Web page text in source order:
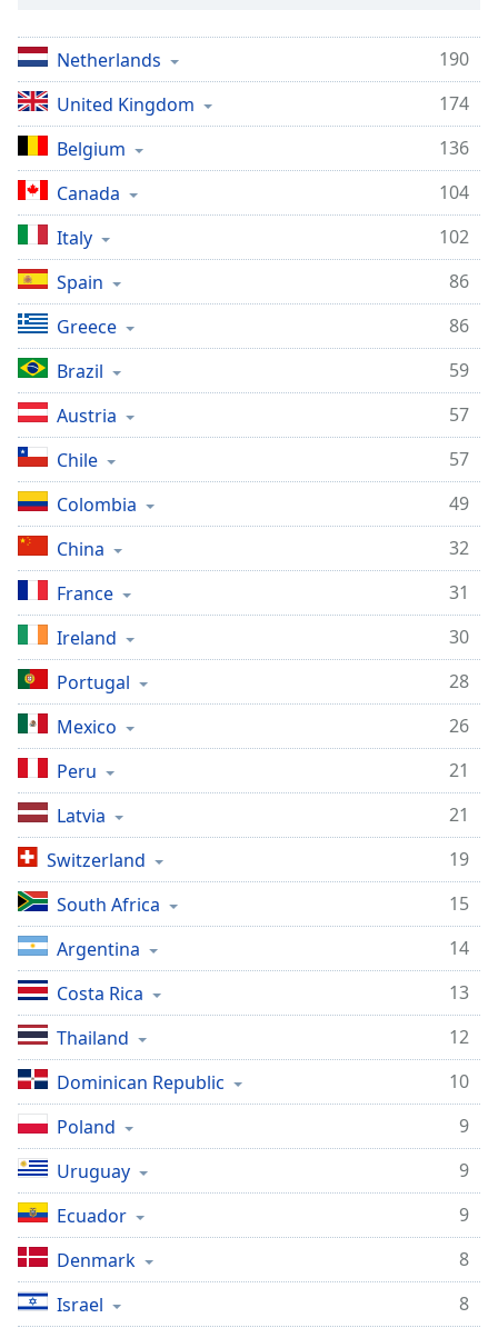
Netherlands
190
United Kingdom
174
Belgium
136
Canada
104
Italy
102
Spain
86
Greece
86
Brazil
59
Austria
57
Chile
57
Colombia
49
China
32
France
31
Ireland
30
Portugal
28
Mexico
26
Peru
21
Latvia
21
Switzerland
19
South Africa
15
Argentina
14
Costa Rica
13
Thailand
12
Dominican Republic
10
Poland
9
Uruguay
9
Ecuador
9
Denmark
8
Israel
8